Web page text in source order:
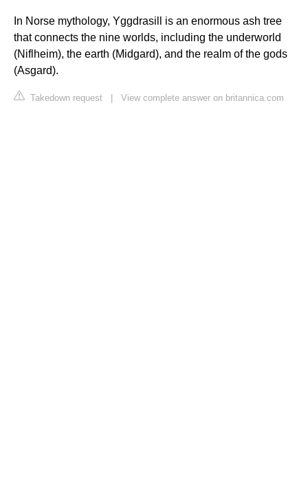
In Norse mythology, Yggdrasill is an enormous ash tree
that connects the nine worlds, including the underworld
(Niflheim), the earth (Midgard), and the realm of the gods
(Asgard).
Takedown request View complete answer on britannica.com